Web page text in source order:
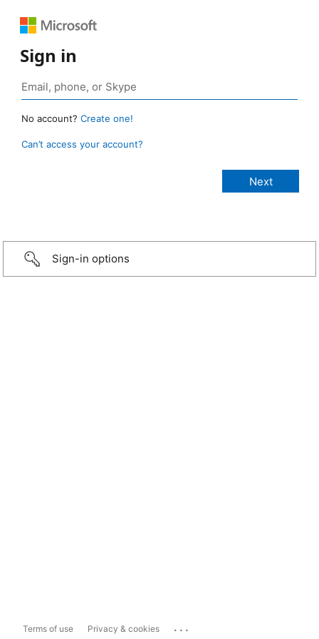
Sign in
No account? Create one!
Can’t access your account?
Sign-in options
Terms of use Privacy & cookies ...